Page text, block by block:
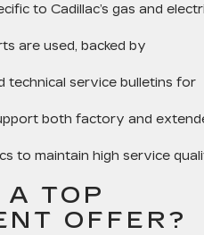
to Cadillac’s gas and
are used, backed by
technical service bulletins for
both factory and
to maintain high service
TOP
OFFER?